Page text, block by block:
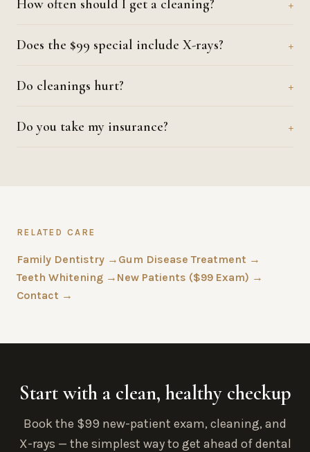
How often should I get a cleaning?
Does the $99 special include X-rays?
Do cleanings hurt?
Do you take my insurance?
RELATED CARE
Family Dentistry → Gum Disease Treatment →
Teeth Whitening → New Patients ($99 Exam) →
Contact →
Start with a clean, healthy checkup
Book the $99 new-patient exam, cleaning, and
X-rays — the simplest way to get ahead of dental